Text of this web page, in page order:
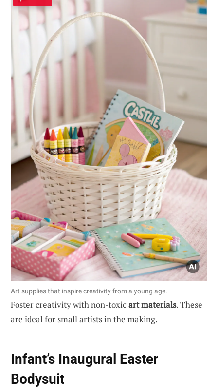
Art supplies that inspire creativity from a young age.
Foster creativity with non-toxic art materials. These
are ideal for small artists in the making.
Infant’s Inaugural Easter
Bodysuit